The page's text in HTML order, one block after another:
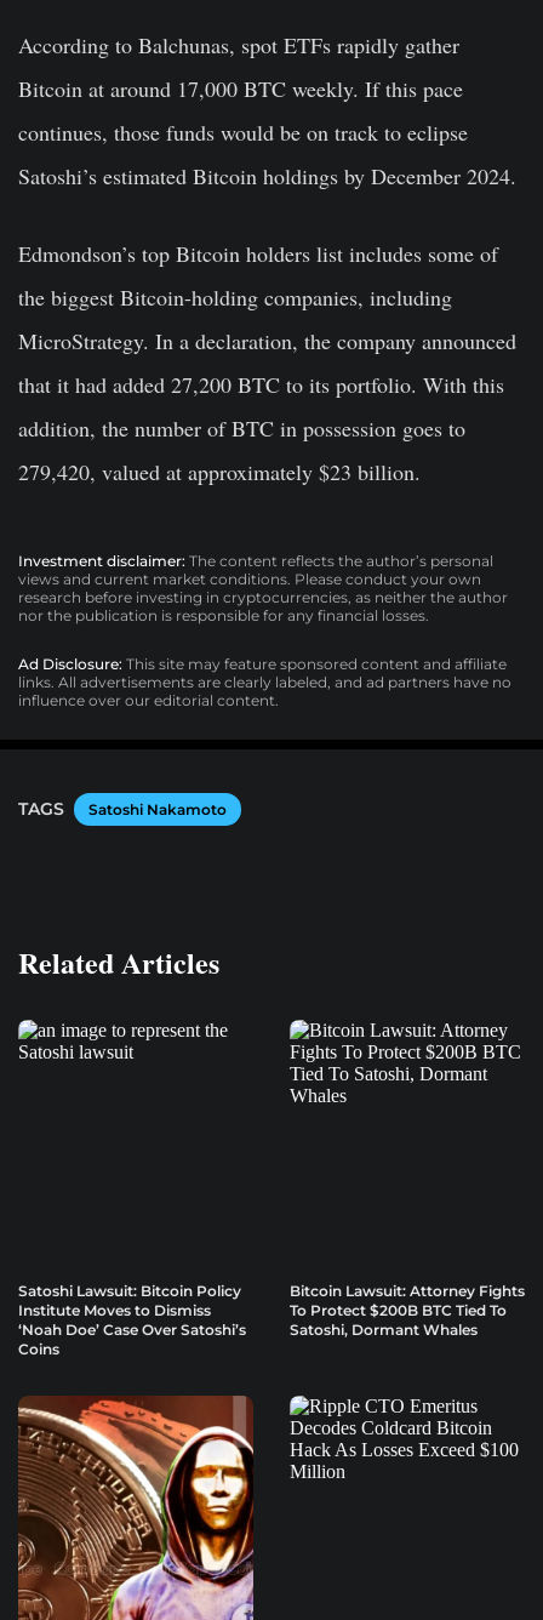
According to Balchunas, spot ETFs rapidly gather
Bitcoin at around 17,000 BTC weekly. If this pace
continues, those funds would be on track to eclipse
Satoshi’s estimated Bitcoin holdings by December 2024.
Edmondson’s top Bitcoin holders list includes some of
the biggest Bitcoin-holding companies, including
MicroStrategy. In a declaration, the company announced
that it had added 27,200 BTC to its portfolio. With this
addition, the number of BTC in possession goes to
279,420, valued at approximately $23 billion.
Investment disclaimer: The content reflects the author’s personal
views and current market conditions. Please conduct your own
research before investing in cryptocurrencies, as neither the author
nor the publication is responsible for any financial losses.
Ad Disclosure: This site may feature sponsored content and affiliate
links. All advertisements are clearly labeled, and ad partners have no
influence over our editorial content.
TAGS Satoshi Nakamoto
Related Articles
Satoshi Lawsuit: Bitcoin Policy
Institute Moves to Dismiss
‘Noah Doe’ Case Over Satoshi’s
Coins
Bitcoin Lawsuit: Attorney Fights
To Protect $200B BTC Tied To
Satoshi, Dormant Whales